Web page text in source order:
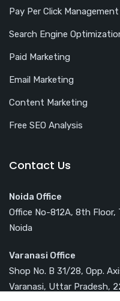
Pay Per Click Management
Search Engine
Paid Marketing
Email Marketing
Content Marketing
Free SEO Analysis
Contact Us
Noida Office
Office No-812A, 8th
Noida
Varanasi Office
Shop No. B 31/28, Opp.
Varanasi, Uttar Pradesh,